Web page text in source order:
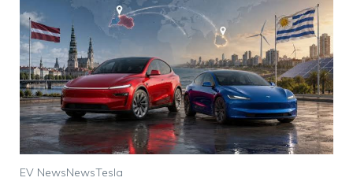
EV NewsNewsTesla